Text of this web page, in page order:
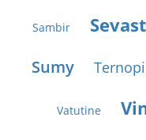
Sambir
Sumy
Vatutine